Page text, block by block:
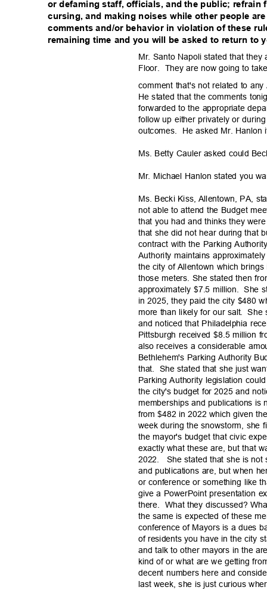
or defaming staff, officials, and the public;
cursing, and making noises while other people
comments and/or behavior in violation of these
remaining time and you will be asked to return to
Mr. Santo Napoli stated that
Floor. They are now going to
comment that's not related to
He stated that the comments
forwarded to the appropriate
follow up either privately or
outcomes. He asked Mr.
Ms. Betty Cauler asked could
Mr. Michael Hanlon stated you
Ms. Becki Kiss, Allentown, PA,
not able to attend the Budget
that you had and thinks they
that she did not hear during that
contract with the Parking
Authority maintains
the city of Allentown which
those meters. She stated then
approximately $7.5 million.
She
in 2025, they paid the city $480
more than likely for our salt.
She
and noticed that Philadelphia
Pittsburgh received $8.5 million
also receives a considerable
Bethlehem's Parking Authority
that. She stated that she just
Parking Authority legislation
the city's budget for 2025 and
memberships and publications
from $482 in 2022 which given
week during the snowstorm, she
the mayor's budget that civic
exactly what these are, but that
2022. She stated that she is
and publications are, but when
or conference or something like
give a PowerPoint presentation
there. What they discussed?
the same is expected of these
conference of Mayors is a dues
of residents you have in the city
and talk to other mayors in the
kind of or what are we getting
decent numbers here and
last week, she is just curious